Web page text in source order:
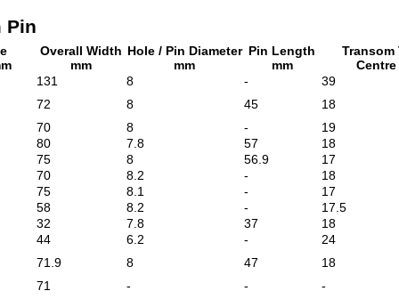
Pin
Overall Width
mm
Hole / Pin Diameter
mm
Pin Length
mm
Transom
Centre
131
8 -
39
72
8 45
18
70
8 -
19
80
7.8 57
18
75
8 56.9
17
70
8.2 -
18
75
8.1 -
17
58
8.2 -
17.5
32
7.8 37
18
44
6.2 -
24
71.9
8 47
18
71
- -
-